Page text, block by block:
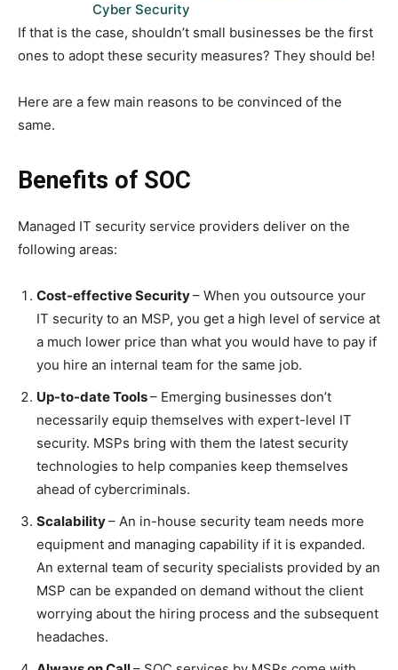
Cyber Security
If that is the case, shouldn’t small businesses be the first
ones to adopt these security measures? They should be!
Here are a few main reasons to be convinced of the
same.
Benefits of SOC
Managed IT security service providers deliver on the
following areas:
Cost-effective Security– When you outsource your
IT security to an MSP, you get a high level of service at
a much lower price than what you would have to pay if
you hire an internal team for the same job.
Up-to-date Tools– Emerging businesses don’t
necessarily equip themselves with expert-level IT
security. MSPs bring with them the latest security
technologies to help companies keep themselves
ahead of cybercriminals.
Scalability– An in-house security team needs more
equipment and managing capability if it is expanded.
An external team of security specialists provided by an
MSP can be expanded on demand without the client
worrying about the hiring process and the subsequent
headaches.